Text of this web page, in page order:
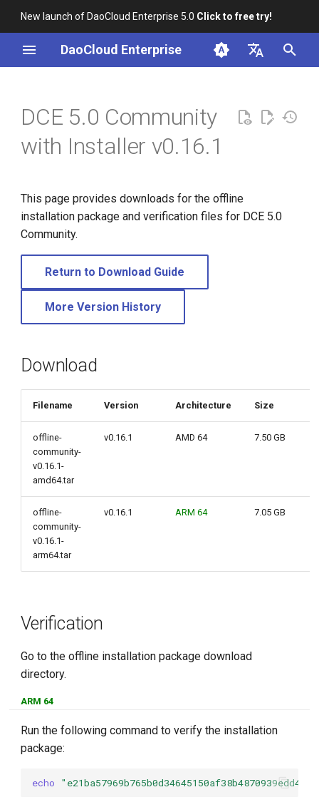
New launch of DaoCloud Enterprise 5.0 Click to free try!
DaoCloud Enterprise
English
DCE 5.0 Community
with Installer v0.16.1
This page provides downloads for the offline
installation package and verification files for DCE 5.0
Community.
Return to Download Guide
More Version History
Download
Filename Version Architecture Size
offline-
community-
v0.16.1-
amd64.tar
v0.16.1 AMD 64 7.50 GB
offline-
community-
v0.16.1-
arm64.tar
v0.16.1 ARM 64 7.05 GB
Verification
Go to the offline installation package download
directory.
ARM 64
Run the following command to verify the installation
package:
echo